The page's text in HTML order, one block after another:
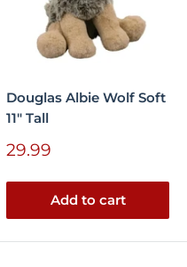
Douglas Albie Wolf Soft
11" Tall
Sale
29.99
Add to cart